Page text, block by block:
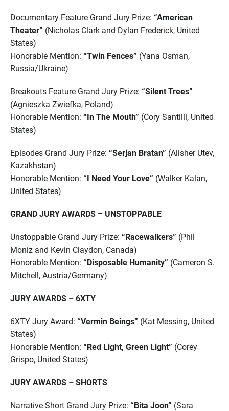
Documentary Feature Grand Jury Prize: “American
Theater” (Nicholas Clark and Dylan Frederick, United
States)
Honorable Mention: “Twin Fences” (Yana Osman,
Russia/Ukraine)
Breakouts Feature Grand Jury Prize: “Silent Trees”
(Agnieszka Zwiefka, Poland)
Honorable Mention: “In The Mouth” (Cory Santilli, United
States)
Episodes Grand Jury Prize: “Serjan Bratan” (Alisher Utev,
Kazakhstan)
Honorable Mention: “I Need Your Love” (Walker Kalan,
United States)
GRAND JURY AWARDS – UNSTOPPABLE
Unstoppable Grand Jury Prize: “Racewalkers” (Phil
Moniz and Kevin Claydon, Canada)
Honorable Mention: “Disposable Humanity” (Cameron S.
Mitchell, Austria/Germany)
JURY AWARDS – 6XTY
6XTY Jury Award: “Vermin Beings” (Kat Messing, United
States)
Honorable Mention: “Red Light, Green Light” (Corey
Grispo, United States)
JURY AWARDS – SHORTS
Narrative Short Grand Jury Prize: “Bita Joon” (Sara